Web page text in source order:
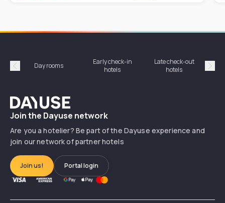
Précédent
Day rooms
Early check-in
hotels
Late check-out
hotels
Dayuse
Join the Dayuse network
Are you a hotelier? Be part of the Dayuse experience and
join our network of partner hotels
Join us! Portal login